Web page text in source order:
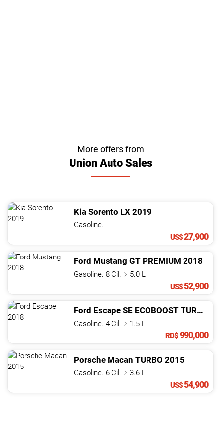
More offers from
Union Auto Sales
Kia Sorento LX 2019
Gasoline.
US$27,900
Ford Mustang GT PREMIUM 2018
Gasoline. 8 Cil.
5.0 L
US$52,900
Ford Escape SE ECOBOOST TURBO
Gasoline. 4 Cil.
1.5 L
RD$990,000
Porsche Macan TURBO 2015
Gasoline. 6 Cil.
3.6 L
US$54,900